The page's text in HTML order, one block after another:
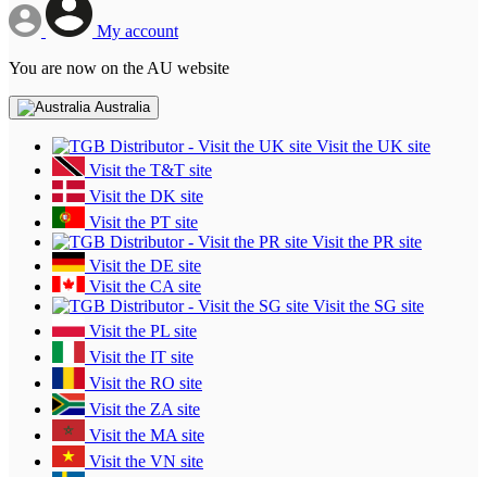
My account
You are now on the AU website
Australia
Visit the UK site
Visit the T&T site
Visit the DK site
Visit the PT site
Visit the PR site
Visit the DE site
Visit the CA site
Visit the SG site
Visit the PL site
Visit the IT site
Visit the RO site
Visit the ZA site
Visit the MA site
Visit the VN site